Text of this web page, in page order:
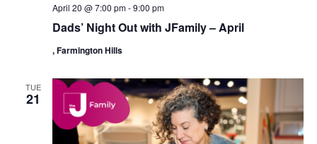
Dads’ Night Out with JFamily – April
April 20 @ 7:00 pm-9:00 pm
, Farmington Hills
TUE
21